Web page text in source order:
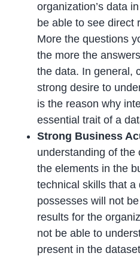
organization’s data
be able to see direct
More the questions
the more the
the data. In general,
strong desire to
is the reason why
essential trait of a
Strong Business
understanding of the
the elements in the
technical skills that a
possesses will not
results for the
not be able to
present in the